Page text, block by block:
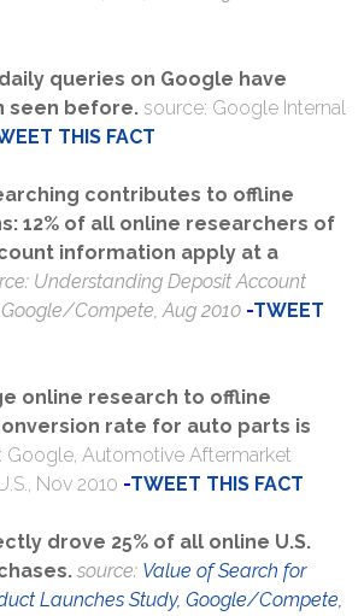
queries on Google have
seen before. source: Google Internal
THIS FACT
contributes to offline
12% of all online researchers of
information apply at a
Understanding Deposit Account
Compete, Aug 2010 -TWEET
online research to offline
rate for auto parts is
Google, Automotive Aftermarket
Nov 2010 -TWEET THIS FACT
drove 25% of all online U.S.
source: Value of Search for
Launches Study, Google/Compete,